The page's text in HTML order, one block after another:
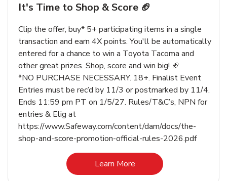
It's Time to Shop & Score 🏈
Clip the offer, buy* 5+ participating items in a single
transaction and earn 4X points. You'll be automatically
entered for a chance to win a Toyota Tacoma and
other great prizes. Shop, score and win big! 🏈
*NO PURCHASE NECESSARY. 18+. Finalist Event
Entries must be rec’d by 11/3 or postmarked by 11/4.
Ends 11:59 pm PT on 1/5/27. Rules/T&C’s, NPN for
entries & Elig at
https://www.Safeway.com/content/dam/docs/the-
shop-and-score-promotion-official-rules-2026.pdf
Learn MoreLink Opens in New Tab